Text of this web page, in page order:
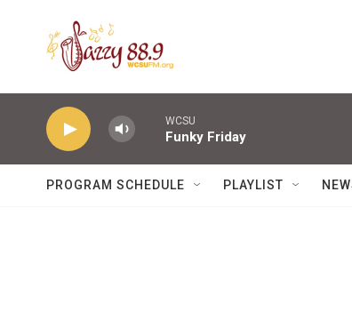
WCSU
Funky Friday
PROGRAM SCHEDULE PLAYLIST